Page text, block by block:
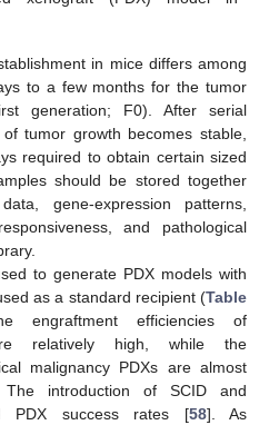
in mice differs among
to a few months for the tumor
generation; F0). After serial
tumor growth becomes stable,
required to obtain certain sized
should be stored together
gene-expression patterns,
and pathological
to generate PDX models with
as a standard recipient (Table
efficiencies of
relatively high, while the
malignancy PDXs are almost
introduction of SCID and
PDX success rates [58]. As